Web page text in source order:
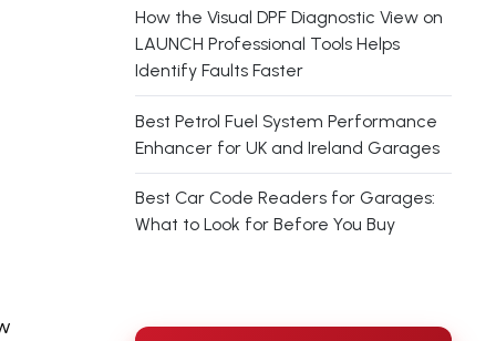
How the Visual DPF Diagnostic View on
LAUNCH Professional Tools Helps
Identify Faults Faster
Best Petrol Fuel System Performance
Enhancer for UK and Ireland Garages
Best Car Code Readers for Garages:
What to Look for Before You Buy